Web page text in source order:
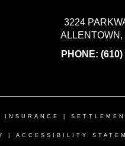
3224
ALLENTOWN,
PHONE: (610)
INSURANCE
ACCESSIBILITY